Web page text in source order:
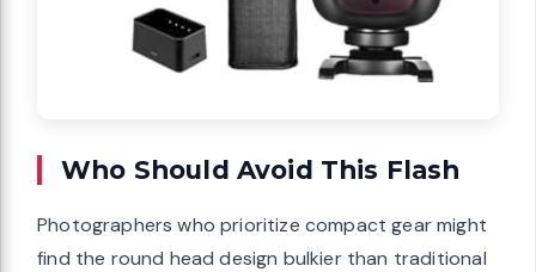
Who Should Avoid This Flash
Photographers who prioritize compact gear might
find the round head design bulkier than traditional